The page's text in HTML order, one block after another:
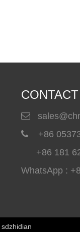
Winterboy A25


+86
+86 181
WhatsApp :
sdzhidian